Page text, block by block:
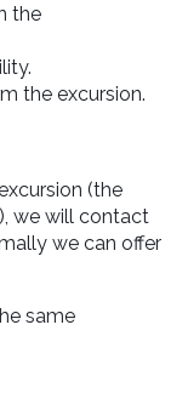
the
the excursion.
(the
we will contact
we can offer
same